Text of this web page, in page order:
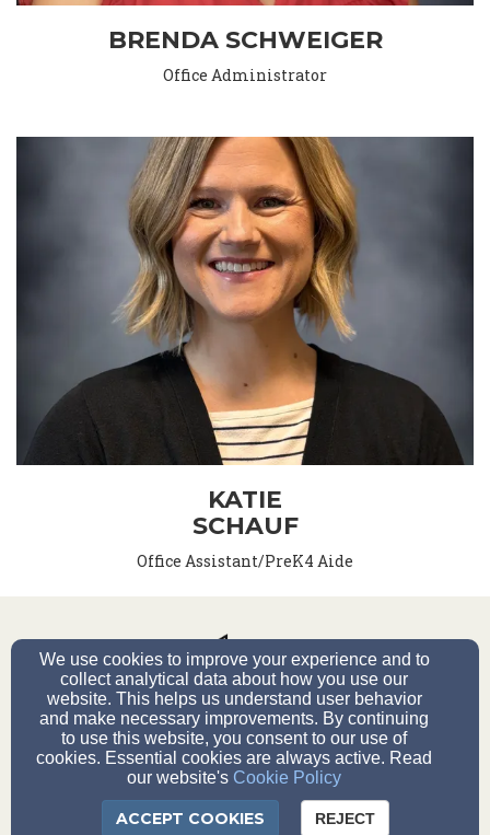
BRENDA SCHWEIGER
Office Administrator
KATIE
SCHAUF
Office Assistant/PreK4 Aide
20851 W Main St., Lannon, WI 53046
Phone (262) 251-2910
Admin Log-in
We use cookies to improve your experience and to
collect analytical data about how you use our
website. This helps us understand user behavior
and make necessary improvements. By continuing
to use this website, you consent to our use of
cookies. Essential cookies are always active. Read
our website's Cookie Policy
ACCEPT COOKIES REJECT